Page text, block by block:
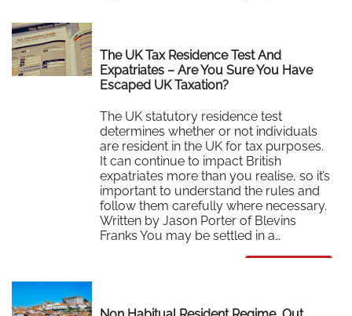
The UK Tax Residence Test And
Expatriates – Are You Sure You Have
Escaped UK Taxation?
The UK statutory residence test
determines whether or not individuals
are resident in the UK for tax purposes.
It can continue to impact British
expatriates more than you realise, so it’s
important to understand the rules and
follow them carefully where necessary.
Written by Jason Porter of Blevins
Franks You may be settled in a…